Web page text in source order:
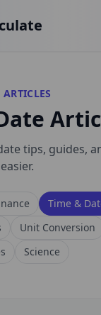
tips, guides,
Time &
Unit Conversion
Science